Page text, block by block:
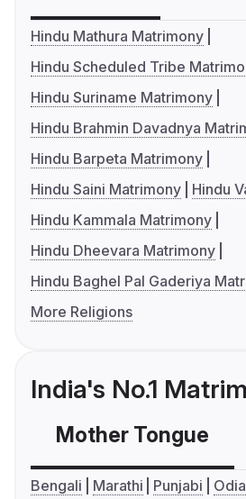
Hindu Mathura Matrimony
Hindu Scheduled Tribe
Hindu Suriname Matrimony
Hindu Brahmin Davadnya
Hindu Barpeta Matrimony
Hindu Saini Matrimony
Hindu
Hindu Kammala Matrimony
Hindu Dheevara Matrimony
Hindu Baghel Pal Gaderiya
More Religions
India's No.1
Mother Tongue
Bengali Marathi Punjabi Odia